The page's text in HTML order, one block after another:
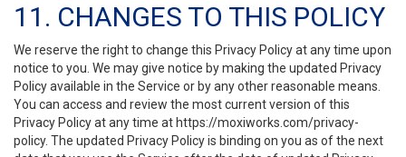
11. CHANGES TO THIS POLICY
We reserve the right to change this Privacy Policy at any time upon
notice to you. We may give notice by making the updated Privacy
Policy available in the Service or by any other reasonable means.
You can access and review the most current version of this
Privacy Policy at any time at https://moxiworks.com/privacy-
policy. The updated Privacy Policy is binding on you as of the next